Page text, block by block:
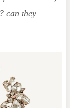
can they